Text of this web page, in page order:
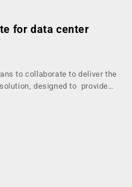
for data center
to collaborate to deliver the
designed to provide…